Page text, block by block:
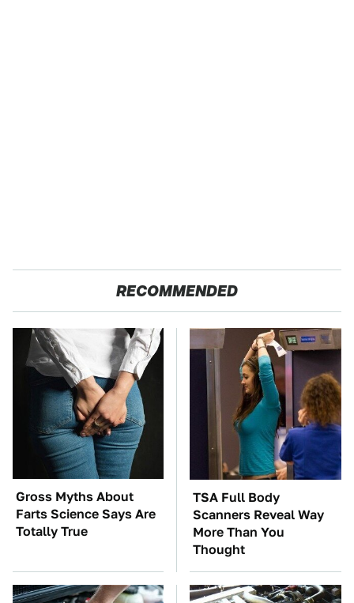
RECOMMENDED
Gross Myths About
Farts Science Says Are
Totally True
TSA Full Body
Scanners Reveal Way
More Than You
Thought